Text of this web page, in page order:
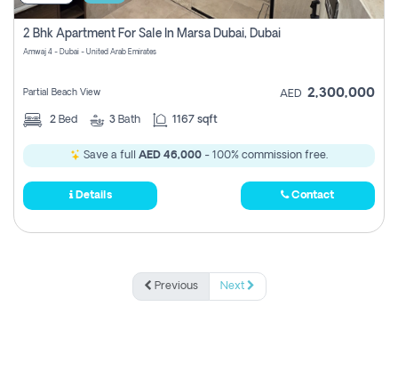
2 Bhk Apartment For Sale In Marsa Dubai, Dubai
Amwaj 4 - Dubai - United Arab Emirates
Partial Beach View AED 2,300,000
2 Bed 3 Bath 1167 sqft
Save a full AED 46,000 - 100% commission free.
Details Contact
Previous Next